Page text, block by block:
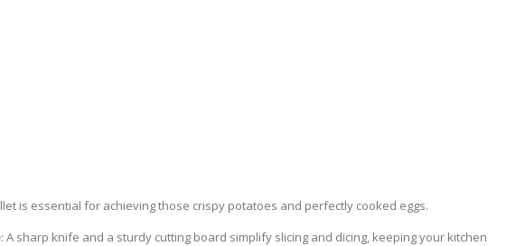
is essential for achieving those crispy potatoes and perfectly cooked eggs.
: A sharp knife and a sturdy cutting board simplify slicing and dicing, keeping your kitchen